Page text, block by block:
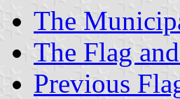
The
The Flag
Previous